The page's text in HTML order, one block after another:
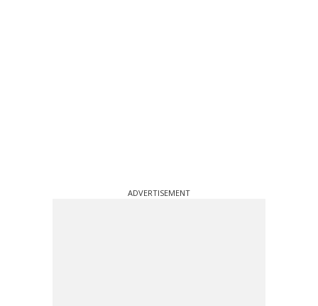
ADVERTISEMENT